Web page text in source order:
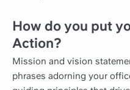
How do you put
Action?
Mission and vision
phrases adorning your